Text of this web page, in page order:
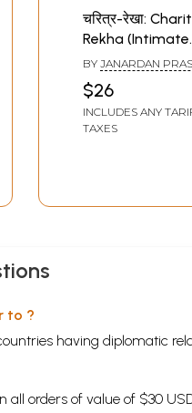
चरित्र-रेखा:
Rekha (Intimate
Memoirs of 15
Important Hindi
Literature After
Bharatendu Era
BY JANARDAN
$26
INCLUDES ANY
TAXES
to ?
having diplomatic
all orders of value of $30